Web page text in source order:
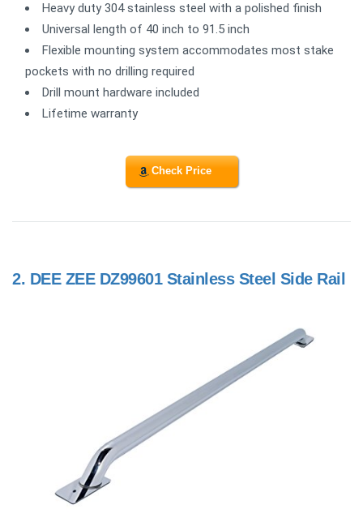
Heavy duty 304 stainless steel with a polished finish
Universal length of 40 inch to 91.5 inch
Flexible mounting system accommodates most stake
pockets with no drilling required
Drill mount hardware included
Lifetime warranty
Check Price
2. DEE ZEE DZ99601 Stainless Steel Side Rail